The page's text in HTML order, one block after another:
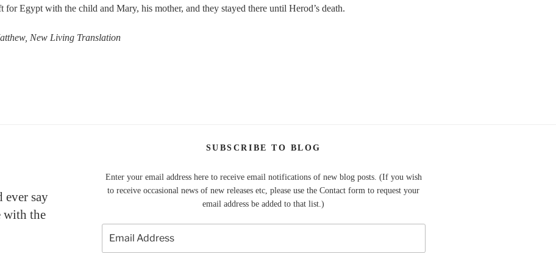
for Egypt with the child and Mary, his mother, and they stayed there until Herod’s death.
New Living Translation
ever say
with the
SUBSCRIBE TO BLOG
Enter your email address here to receive email notifications of new blog posts. (If you wish
to receive occasional news of new releases etc, please use the Contact form to request your
email address be added to that list.)